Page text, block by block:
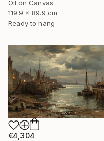
Oil on Canvas
119.9 x 89.9 cm
Ready to hang
€4,304